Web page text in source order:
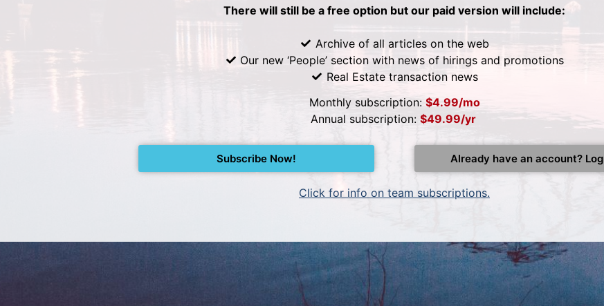
There will still be a free option but our paid version will include:
Archive of all articles on the web
Our new ‘People’ section with news of hirings and promotions
Real Estate transaction news
Monthly subscription: $4.99/mo
Annual subscription: $49.99/yr
Subscribe Now! Already have an account?
Click for info on team subscriptions.